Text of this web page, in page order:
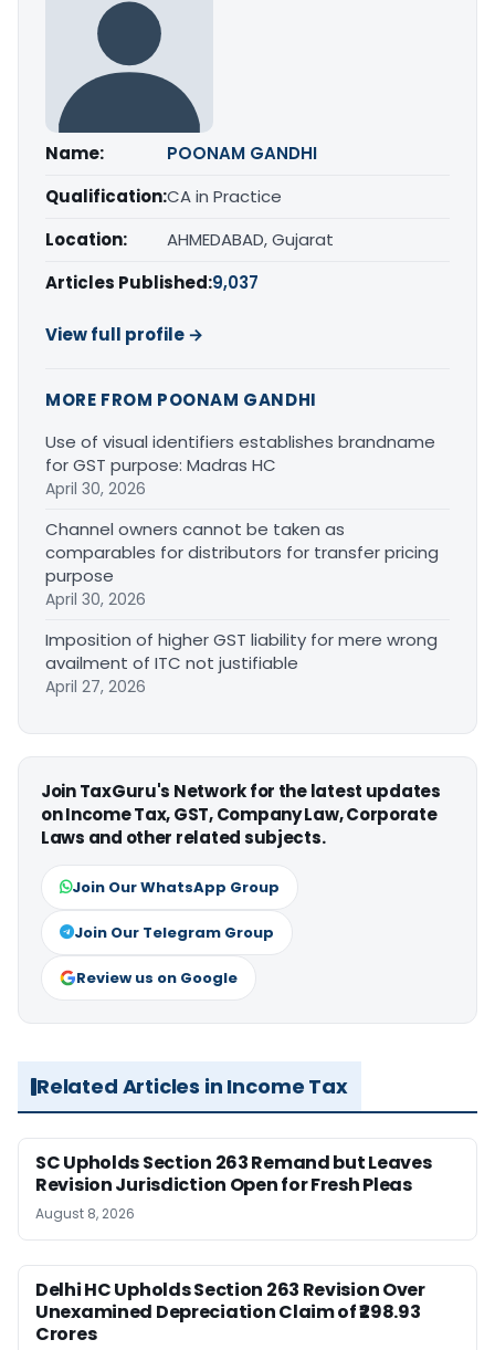
Name:
POONAM GANDHI
Qualification:CA in Practice
Location:
AHMEDABAD, Gujarat
Articles Published:9,037
View full profile →
MORE FROM POONAM GANDHI
Use of visual identifiers establishes brandname
for GST purpose: Madras HC
April 30, 2026
Channel owners cannot be taken as
comparables for distributors for transfer pricing
purpose
April 30, 2026
Imposition of higher GST liability for mere wrong
availment of ITC not justifiable
April 27, 2026
Join TaxGuru's Network for the latest updates
on Income Tax, GST, Company Law, Corporate
Laws and other related subjects.
Join Our WhatsApp Group
Join Our Telegram Group
Review us on Google
Related Articles in Income Tax
SC Upholds Section 263 Remand but Leaves
Revision Jurisdiction Open for Fresh Pleas
August 8, 2026
Delhi HC Upholds Section 263 Revision Over
Unexamined Depreciation Claim of ₹298.93
Crores